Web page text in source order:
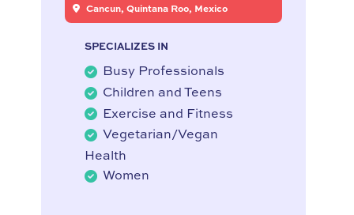
Cancun, Quintana Roo, Mexico
SPECIALIZES IN
Busy Professionals
Children and Teens
Exercise and Fitness
Vegetarian/Vegan
Health
Women